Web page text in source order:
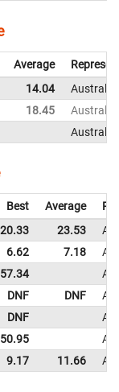
Average
14.04
Australia
18.45
Australia
Australia
Best Average
20.33 23.53
6.62 7.18
DNF DNF
DNF
50.95
9.17 11.66